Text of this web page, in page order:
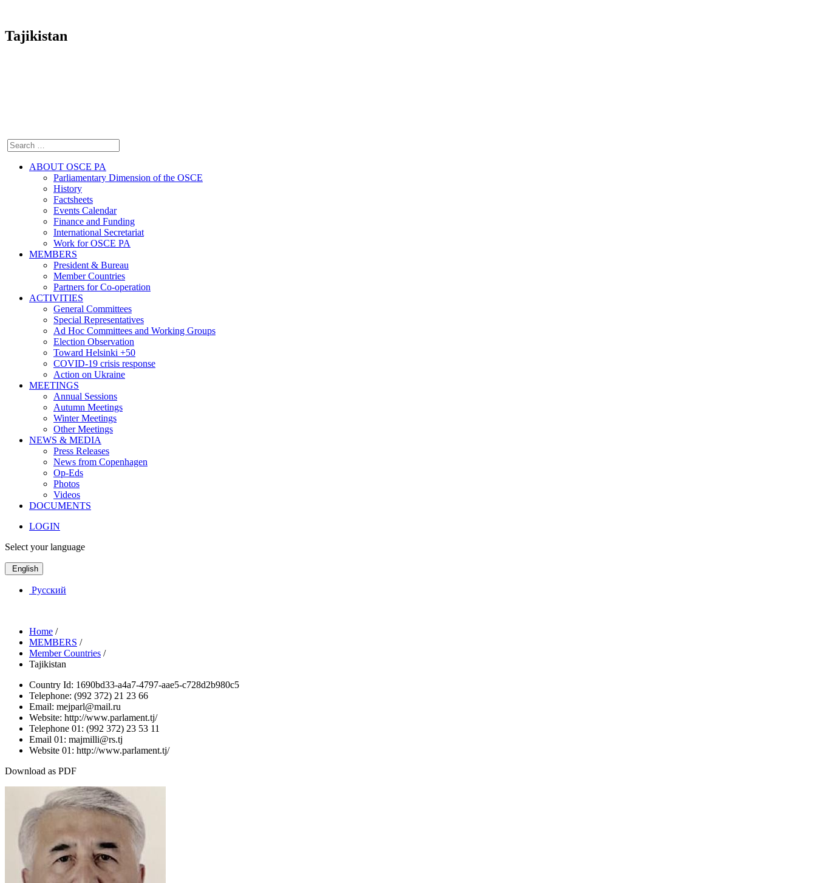
Tajikistan
ABOUT OSCE PA
Parliamentary Dimension of the OSCE
History
Factsheets
Events Calendar
Finance and Funding
International Secretariat
Work for OSCE PA
MEMBERS
President & Bureau
Member Countries
Partners for Co-operation
ACTIVITIES
General Committees
Special Representatives
Ad Hoc Committees and Working Groups
Election Observation
Toward Helsinki +50
COVID-19 crisis response
Action on Ukraine
MEETINGS
Annual Sessions
Autumn Meetings
Winter Meetings
Other Meetings
NEWS & MEDIA
Press Releases
News from Copenhagen
Op-Eds
Photos
Videos
DOCUMENTS
LOGIN
Select your language
English
Русский
Home /
MEMBERS /
Member Countries /
Tajikistan
Country Id: 1690bd33-a4a7-4797-aae5-c728d2b980c5
Telephone: (992 372) 21 23 66
Email: mejparl@mail.ru
Website: http://www.parlament.tj/
Telephone 01: (992 372) 23 53 11
Email 01: majmilli@rs.tj
Website 01: http://www.parlament.tj/
Download as PDF